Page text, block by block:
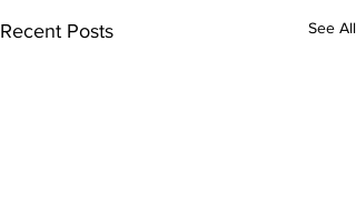
Recent Posts See All